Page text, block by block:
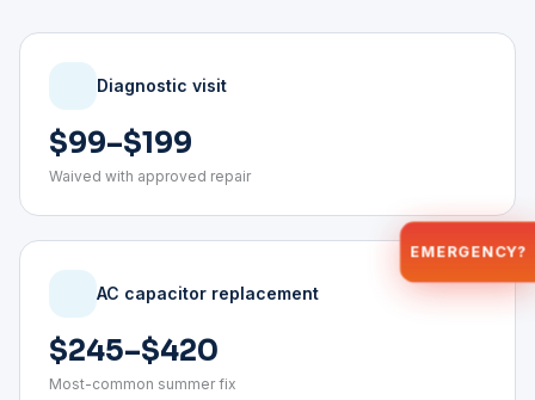
Diagnostic visit
$99–$199
Waived with approved repair
AC capacitor replacement
$245–$420
Most-common summer fix
EMERGENCY?